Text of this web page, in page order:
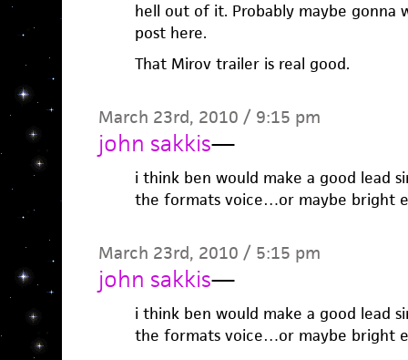
hell out of it. Probably maybe gonna
post here.
That Mirov trailer is real good.
March 23rd, 2010 / 9:15 pm
john sakkis—
i think ben would make a good lead
the formats voice…or maybe bright
March 23rd, 2010 / 5:15 pm
john sakkis—
i think ben would make a good lead
the formats voice…or maybe bright